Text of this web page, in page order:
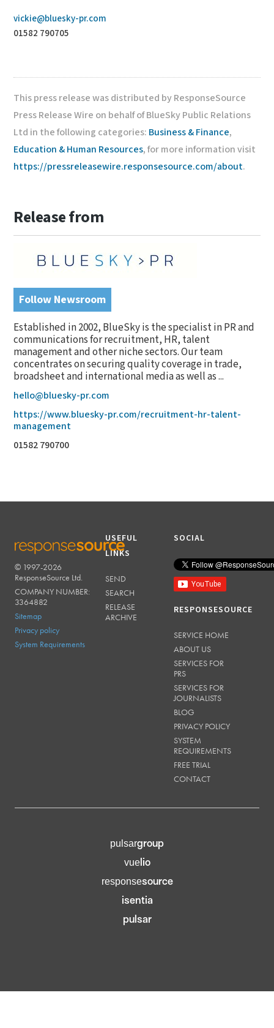
vickie@bluesky-pr.com
01582 790705
This press release was distributed by ResponseSource
Press Release Wire on behalf of BlueSky Public Relations
Ltd in the following categories: Business & Finance,
Education & Human Resources, for more information visit
https://pressreleasewire.responsesource.com/about.
Release from
Follow Newsroom
Established in 2002, BlueSky is the specialist in PR and
communications for recruitment, HR, talent
management and other niche sectors. Our team
concentrates on securing quality coverage in trade,
broadsheet and international media as well as ...
hello@bluesky-pr.com
https://www.bluesky-pr.com/recruitment-hr-talent-
management
01582 790700
RESPONSESOURCE
© 1997-2026
ResponseSource Ltd.
COMPANY NUMBER:
3364882
Sitemap
Privacy policy
System Requirements
USEFUL
LINKS
SEND
SEARCH
RELEASE
ARCHIVE
SOCIAL
RESPONSESOURCE
SERVICE HOME
ABOUT US
SERVICES FOR
PRS
SERVICES FOR
JOURNALISTS
BLOG
PRIVACY POLICY
SYSTEM
REQUIREMENTS
FREE TRIAL
CONTACT
pulsargroup
vuelio
responsesource
isentia
pulsar